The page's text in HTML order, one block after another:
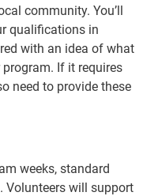
community. You’ll
qualifications in
with an idea of what
If it requires
need to provide these
weeks, standard
Volunteers will support